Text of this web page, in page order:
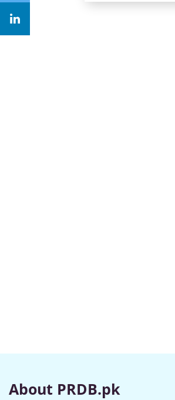
About PRDB.pk